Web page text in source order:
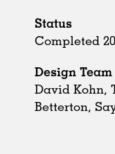
Status
Completed
Design Team
David Kohn,
Betterton,